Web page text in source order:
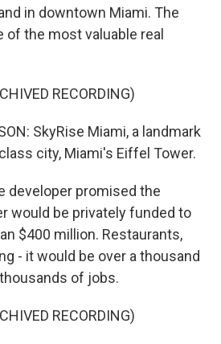
in downtown Miami. The
the most valuable real
RECORDING)
SkyRise Miami, a landmark
city, Miami's Eiffel Tower.
developer promised the
would be privately funded to
$400 million. Restaurants,
- it would be over a thousand
of jobs.
RECORDING)